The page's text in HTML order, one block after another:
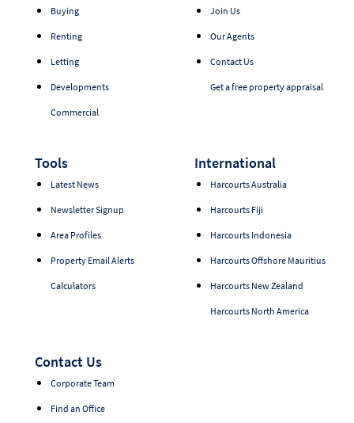
Buying
Renting
Letting
Developments
Commercial
Join Us
Our Agents
Contact Us
Get a free property appraisal
Tools
Latest News
Newsletter Signup
Area Profiles
Property Email Alerts
Calculators
International
Harcourts Australia
Harcourts Fiji
Harcourts Indonesia
Harcourts Offshore Mauritius
Harcourts New Zealand
Harcourts North America
Contact Us
Corporate Team
Find an Office